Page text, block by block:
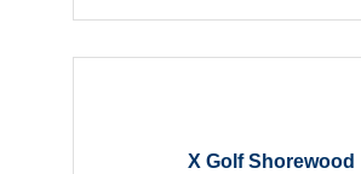
X Golf Shorewood